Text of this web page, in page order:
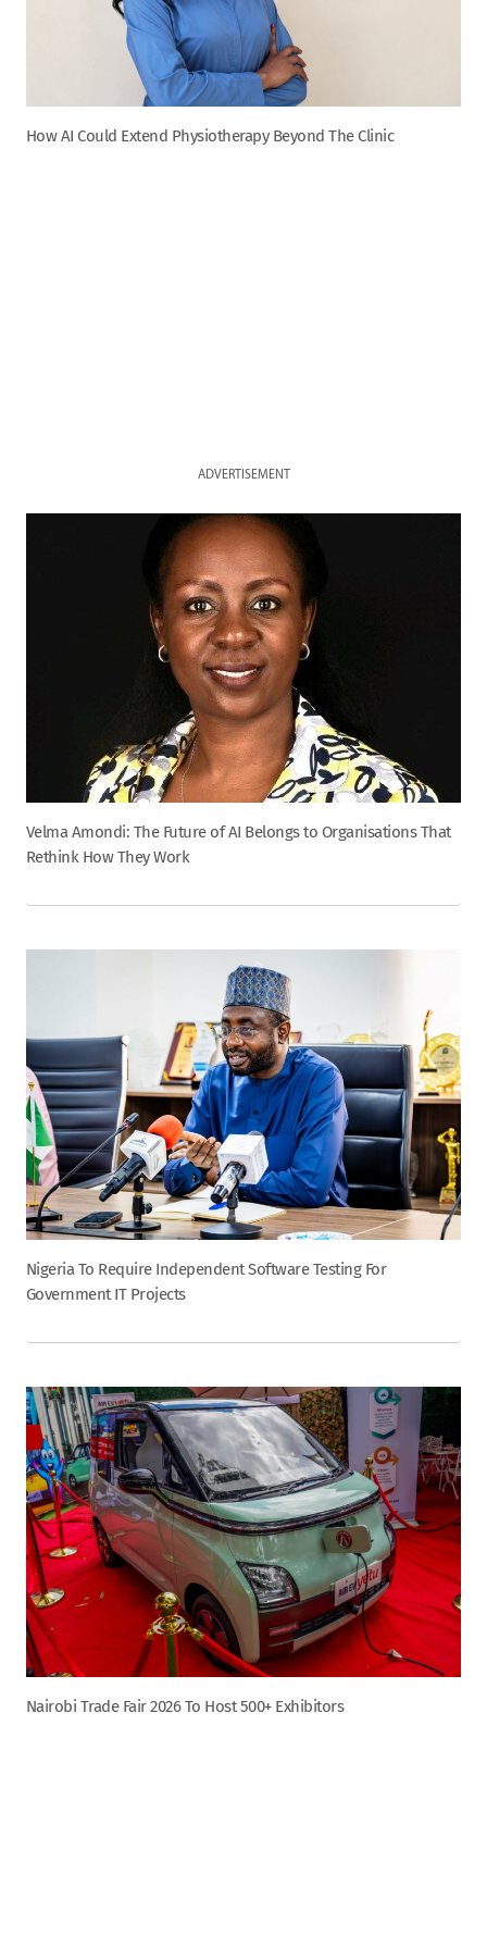
How AI Could Extend Physiotherapy Beyond The Clinic
ADVERTISEMENT
Velma Amondi: The Future of AI Belongs to Organisations That
Rethink How They Work
Nigeria To Require Independent Software Testing For
Government IT Projects
Nairobi Trade Fair 2026 To Host 500+ Exhibitors